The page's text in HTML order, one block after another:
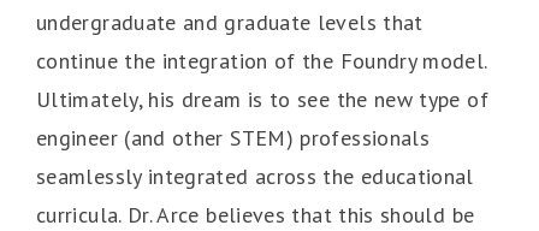
undergraduate and graduate levels that
continue the integration of the Foundry model.
Ultimately, his dream is to see the new type of
engineer (and other STEM) professionals
seamlessly integrated across the educational
curricula. Dr. Arce believes that this should be